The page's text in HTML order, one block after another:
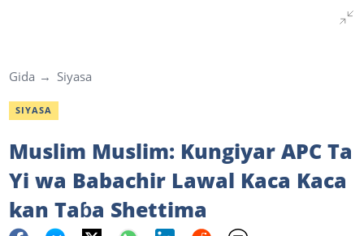
Gida Siyasa
SIYASA
Muslim Muslim: Kungiyar APC Ta
Yi wa Babachir Lawal Kaca Kaca
kan Taɓa Shettima